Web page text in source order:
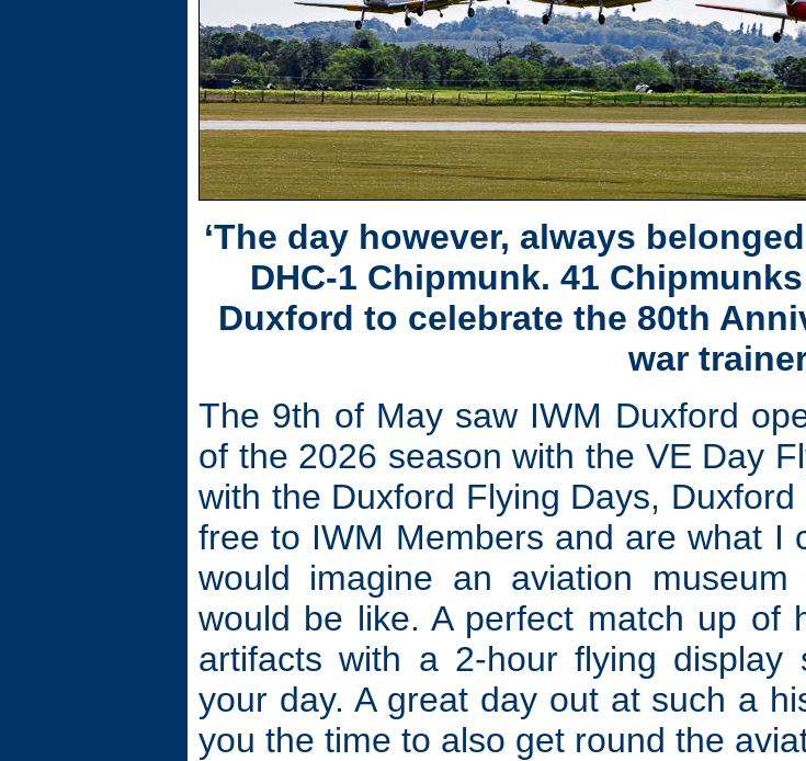
‘The day however, always
DHC-1 Chipmunk. 41
Duxford to celebrate the 80th
war
The 9th of May saw IWM Duxford
of the 2026 season with the VE Day
with the Duxford Flying Days,
free to IWM Members and are what I
would imagine an aviation
would be like. A perfect match up of
artifacts with a 2-hour flying
your day. A great day out at such a
you the time to also get round the